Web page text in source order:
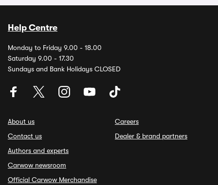
Help Centre
Monday to Friday 9.00 - 18.00
Saturday 9.00 - 17.30
Sundays and Bank Holidays CLOSED
About us
Contact us
Authors and experts
Carwow newsroom
Official Carwow Merchandise
Careers
Dealer & brand partners